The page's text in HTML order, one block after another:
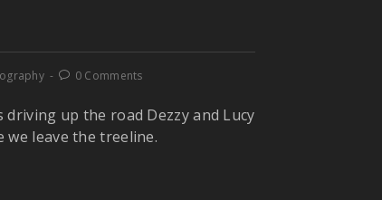
0 Comments
up the road Dezzy and Lucy
leave the treeline.